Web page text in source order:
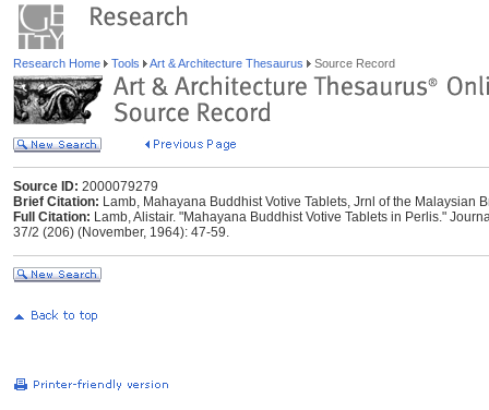
Research Home Tools Art & Architecture Thesaurus Source Record
Source ID: 2000079279
Brief Citation: Lamb, Mahayana Buddhist Votive Tablets, Jrnl of the Malaysian
Full Citation: Lamb, Alistair. "Mahayana Buddhist Votive Tablets in Perlis."
37/2 (206) (November, 1964): 47-59.